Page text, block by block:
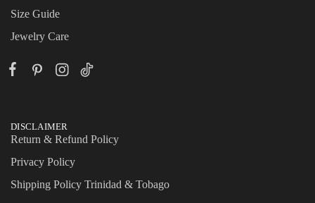
Size Guide
Jewelry Care
DISCLAIMER
Return & Refund Policy
Privacy Policy
Shipping Policy Trinidad & Tobago